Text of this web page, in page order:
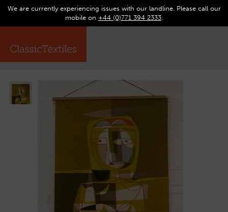
We are currently experiencing issues with our landline. Please call our
mobile on +44 (0)771 394 2333.